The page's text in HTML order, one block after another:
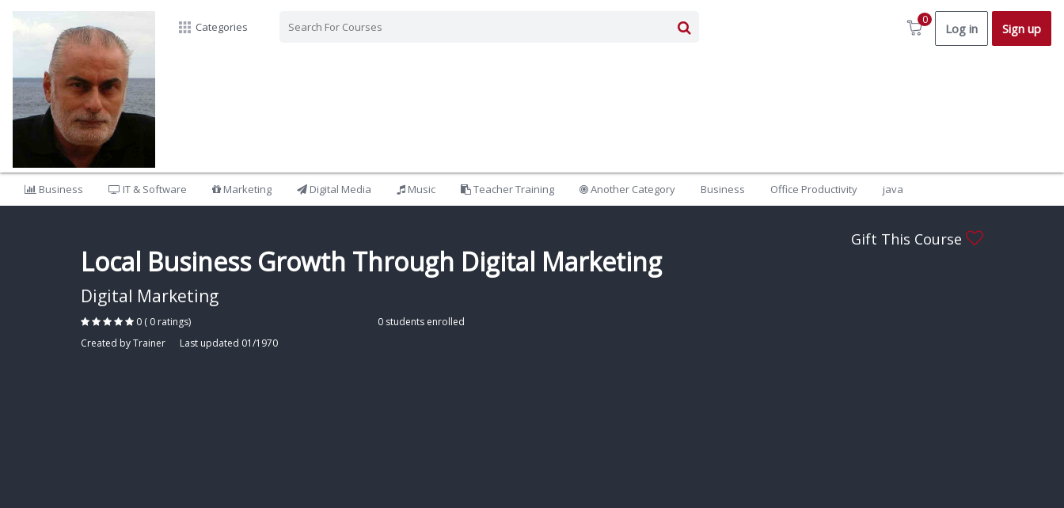
Categories
0
Log in Sign up
Business IT & Software Marketing Digital Media Music Teacher Training Another Category Business Office Productivity java
Local Business Growth Through Digital Marketing
Digital Marketing
0 ( 0 ratings)
0 students enrolled
Created by Trainer
Last updated 01/1970
Gift This Course